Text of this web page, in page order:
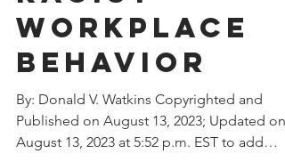
Racist
Workplace
Behavior
By: Donald V. Watkins Copyrighted and
Published on August 13, 2023; Updated on